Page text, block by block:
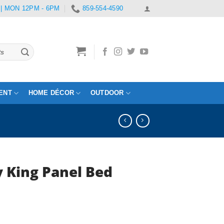
MON 12PM - 6PM 859-554-4590
HOME DÉCOR OUTDOOR
Panel Bed